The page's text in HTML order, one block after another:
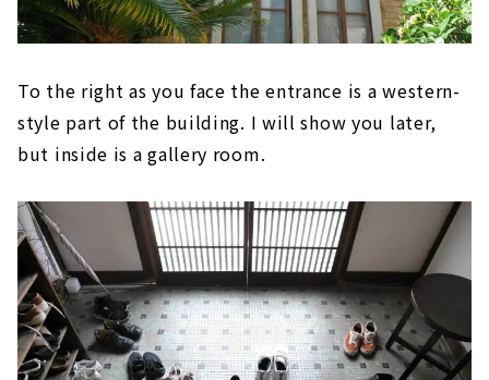
To the right as you face the entrance is a western-
style part of the building. I will show you later,
but inside is a gallery room.